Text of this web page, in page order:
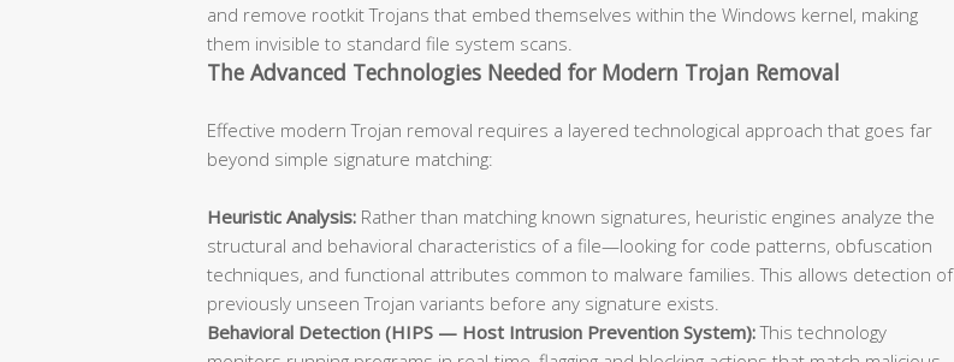
and remove rootkit Trojans that embed themselves within the Windows kernel, making
them invisible to standard file system scans.
The Advanced Technologies Needed for Modern Trojan Removal
Effective modern Trojan removal requires a layered technological approach that goes far
beyond simple signature matching:
Heuristic Analysis: Rather than matching known signatures, heuristic engines analyze the
structural and behavioral characteristics of a file—looking for code patterns, obfuscation
techniques, and functional attributes common to malware families. This allows detection of
previously unseen Trojan variants before any signature exists.
Behavioral Detection (HIPS — Host Intrusion Prevention System):This technology